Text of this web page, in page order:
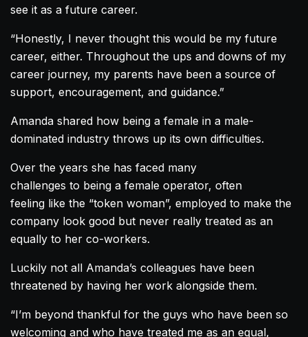
see it as a future career.
“Honestly, I never thought this would be my future
career, either. Throughout the ups and downs of my
career journey, my parents have been a source of
support, encouragement, and guidance.”
Amanda shared how being a female in a male-
dominated industry throws up its own difficulties.
Over the years she has faced many
challenges to being a female operator, often
feeling like the “token woman”, employed to make the
company look good but never really treated as an
equally to her co-workers.
Luckily not all Amanda’s colleagues have been
threatened by having her work alongside them.
“I’m beyond thankful for the guys who have been so
welcoming and who have treated me as an equal,